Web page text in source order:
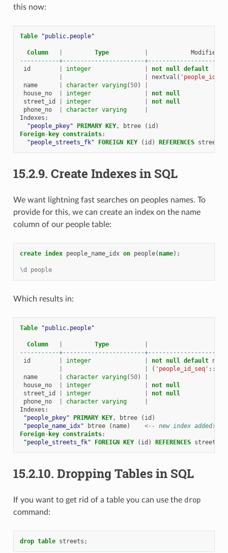
this now:
Table "public.people"
Column Type
Modifiers
-----------+-----------------------
id
integer not null default
nextval (
name
character varying( 50)
house_no
integer not null
street_id
integer not null
phone_no
character varying
Indexes :
"people_pkey"
PRIMARY KEY, btree ( id )
Foreign- key constraints:
"people_streets_fk"
FOREIGN KEY ( id ) REFERENCES streets
15.2.9. Create Indexes in SQL
We want lightning fast searches on peoples names. To
provide for this, we can create an index on the name
column of our people table:
create index people_name_idx on people( name);
\d people
Which results in:
Table "public.people"
Column Type
-----------+-----------------------
id
integer not null default
( 'people_id_seq' ::
name
character varying( 50)
house_no
integer not null
street_id
integer not null
phone_no
character varying
Indexes :
"people_pkey"
PRIMARY KEY, btree ( id )
"people_name_idx"
btree ( name) <-- new index added!
Foreign- key constraints:
"people_streets_fk"
FOREIGN KEY ( id ) REFERENCES streets
15.2.10. Dropping Tables in SQL
If you want to get rid of a table you can use the drop
command:
drop table streets ;